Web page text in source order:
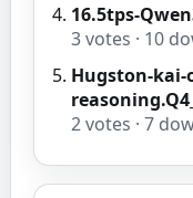
16.5tps-
3votes · 10
Hugston-kai-
2votes · 7